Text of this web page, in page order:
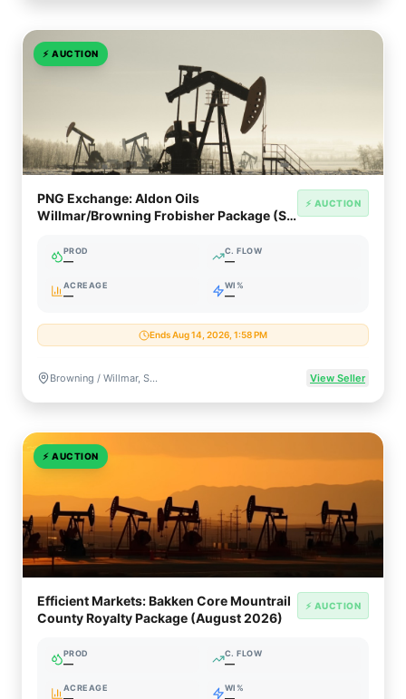
⚡ AUCTION
PNG Exchange: Aldon Oils
Willmar/Browning Frobisher Package (SE
⚡ AUCTION
PROD
—
C. FLOW
—
ACREAGE
—
WI%
—
Ends Aug 14, 2026, 1:58 PM
Browning / Willmar, Saskatchewan, Canada View Seller
⚡ AUCTION
Efficient Markets: Bakken Core Mountrail
County Royalty Package (August 2026)
⚡ AUCTION
PROD
—
C. FLOW
—
ACREAGE WI%